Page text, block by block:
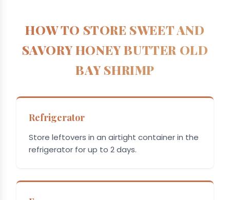
HOW TO STORE SWEET AND
SAVORY HONEY BUTTER OLD
BAY SHRIMP
Refrigerator
Store leftovers in an airtight container in the
refrigerator for up to 2 days.